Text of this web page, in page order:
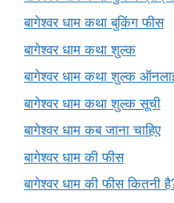
बागेश्वर धाम कथा बुकिंग फीस
बागेश्वर धाम कथा शुल्क
बागेश्वर धाम कथा शुल्क
बागेश्वर धाम कथा शुल्क सूची
बागेश्वर धाम कब जाना चाहिए
बागेश्वर धाम की फीस
बागेश्वर धाम की फीस कितनी